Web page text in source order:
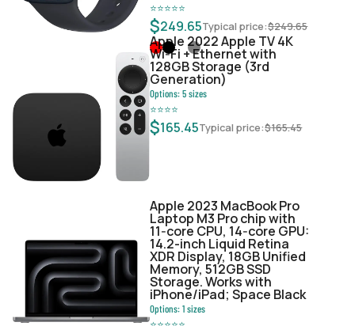
⭐⭐⭐⭐⭐
$249.65Typical price:$249.65
Apple 2022 Apple TV 4K
Wi‑Fi + Ethernet with
128GB Storage (3rd
Generation)
Options:5sizes
⭐⭐⭐⭐
$165.45Typical price:$165.45
Apple 2023 MacBook Pro
Laptop M3 Pro chip with
11‑core CPU, 14‑core GPU:
14.2-inch Liquid Retina
XDR Display, 18GB Unified
Memory, 512GB SSD
Storage. Works with
iPhone/iPad; Space Black
Options:1sizes